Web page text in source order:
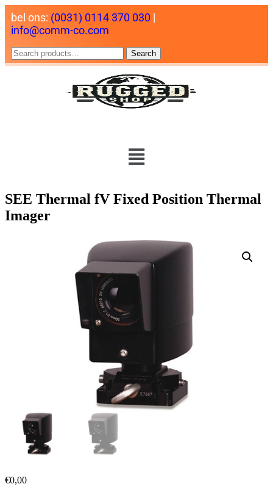
bel ons: (0031) 0114 370 030 |
info@comm-co.com
Search
SEE Thermal fV Fixed Position Thermal
Imager
€0,00